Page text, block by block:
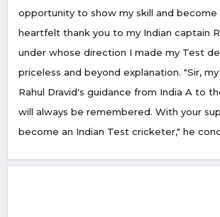
opportunity to show my skill and become
heartfelt thank you to my Indian captain
under whose direction I made my Test
priceless and beyond explanation. "Sir,
Rahul Dravid's guidance from India A to
will always be remembered. With your
become an Indian Test cricketer," he